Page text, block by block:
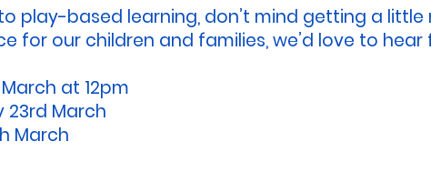
play-based learning, don’t mind getting a
for our children and families, we’d love to hear
at 12pm
23rd March
March